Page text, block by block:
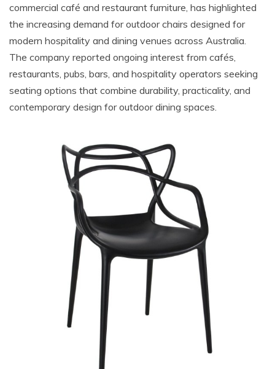
commercial café and restaurant furniture, has highlighted
the increasing demand for outdoor chairs designed for
modern hospitality and dining venues across Australia.
The company reported ongoing interest from cafés,
restaurants, pubs, bars, and hospitality operators seeking
seating options that combine durability, practicality, and
contemporary design for outdoor dining spaces.